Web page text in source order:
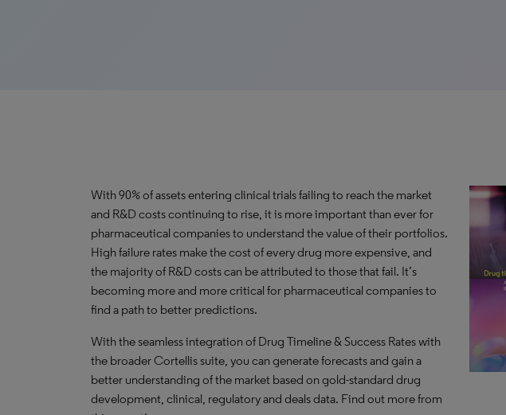
With 90% of assets entering clinical trials failing to reach the market
and R&D costs continuing to rise, it is more important than ever for
pharmaceutical companies to understand the value of their portfolios.
High failure rates make the cost of every drug more expensive, and
the majority of R&D costs can be attributed to those that fail. It’s
becoming more and more critical for pharmaceutical companies to
find a path to better predictions.
With the seamless integration of Drug Timeline & Success Rates with
the broader Cortellis suite, you can generate forecasts and gain a
better understanding of the market based on gold-standard drug
development, clinical, regulatory and deals data. Find out more from